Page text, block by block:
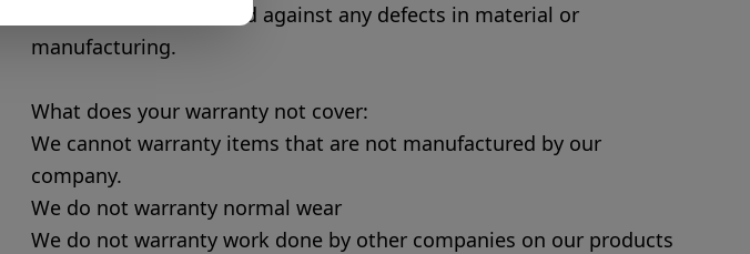
Your barrel is warranted against any defects in material or
manufacturing.
What does your warranty not cover:
We cannot warranty items that are not manufactured by our
company.
We do not warranty normal wear
We do not warranty work done by other companies on our products